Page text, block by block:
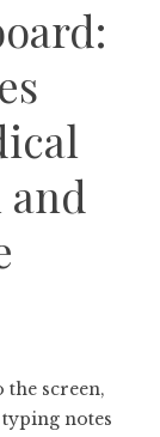
the screen,
notes